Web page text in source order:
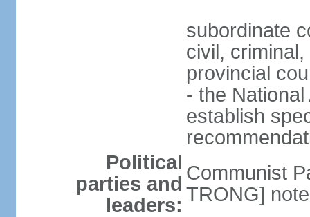
subordinate
civil,
provincial
- the
establish
Political
parties and
leaders:
Communist
TRONG]